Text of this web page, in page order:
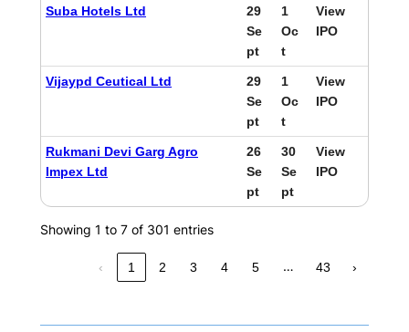
Suba Hotels Ltd
29
Se
pt
1
Oc
t
View
IPO
Vijaypd Ceutical Ltd
29
Se
pt
1
Oc
t
View
IPO
Rukmani Devi Garg Agro
Impex Ltd
26
Se
pt
30
Se
pt
View
IPO
Showing 1 to 7 of 301 entries
‹ 1 2 3 4 5 … 43 ›